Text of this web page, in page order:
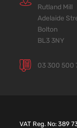
Rutland Mill
Adelaide
Bolton
BL3 3NY
03 300 500
VAT Reg. No: 389